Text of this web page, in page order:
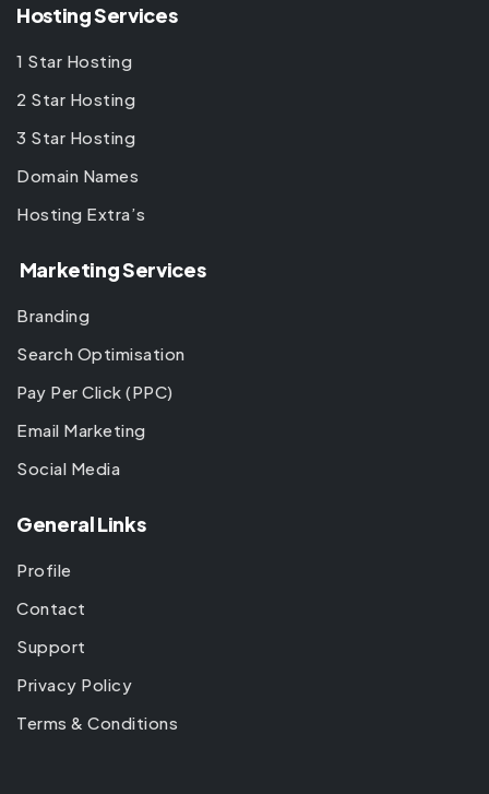
Hosting Services
1 Star Hosting
2 Star Hosting
3 Star Hosting
Domain Names
Hosting Extra’s
Marketing Services
Branding
Search Optimisation
Pay Per Click (PPC)
Email Marketing
Social Media
General Links
Profile
Contact
Support
Privacy Policy
Terms & Conditions